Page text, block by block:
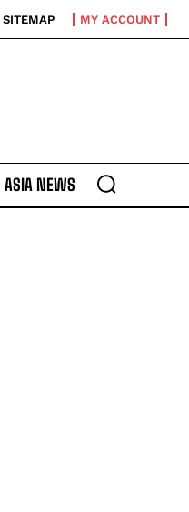
SITEMAP MY ACCOUNT
ASIA NEWS